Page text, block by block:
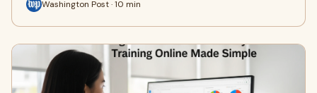
Washington Post · 10 min